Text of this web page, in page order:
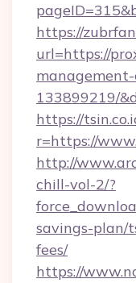
https://
url=https://
133899219/
https://
r=https://
http://
chill-vol-2/?
savings-plan/
fees/
https://